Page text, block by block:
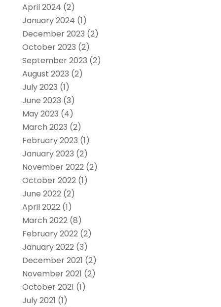
April 2024 (2)
January 2024 (1)
December 2023 (2)
October 2023 (2)
September 2023 (2)
August 2023 (2)
July 2023 (1)
June 2023 (3)
May 2023 (4)
March 2023 (2)
February 2023 (1)
January 2023 (2)
November 2022(2)
October 2022(1)
June 2022(2)
April 2022(1)
March 2022(8)
February 2022(2)
January 2022(3)
December 2021 (2)
November 2021 (2)
October 2021 (1)
July 2021 (1)